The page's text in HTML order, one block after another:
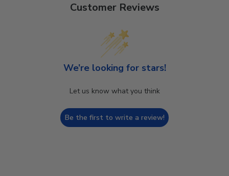
Customer Reviews
We’re looking for stars!
Let us know what you think
Be the first to write a review!